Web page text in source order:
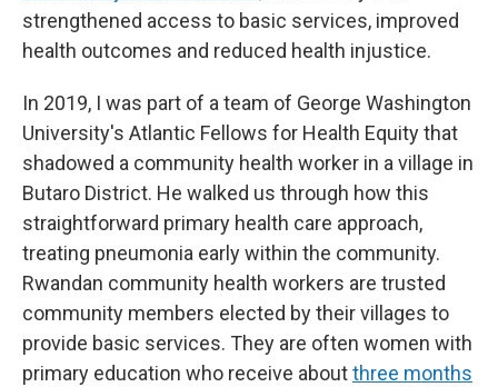
strengthened access to basic services, improved
health outcomes and reduced health injustice.
In 2019, I was part of a team of George Washington
University's Atlantic Fellows for Health Equity that
shadowed a community health worker in a village in
Butaro District. He walked us through how this
straightforward primary health care approach,
treating pneumonia early within the community.
Rwandan community health workers are trusted
community members elected by their villages to
provide basic services. They are often women with
primary education who receive aboutthree months